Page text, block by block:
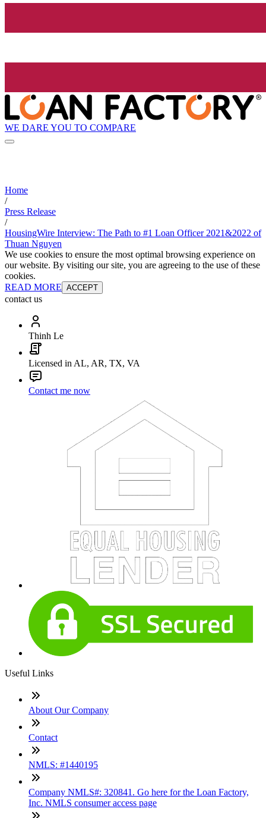
WE DARE YOU TO COMPARE
Home
/
Press Release
/
HousingWire Interview: The Path to #1 Loan Officer 2021&2022 of
Thuan Nguyen
We use cookies to ensure the most optimal browsing experience on
our website. By visiting our site, you are agreeing to the use of these
cookies.
READ MORE ACCEPT
contact us
Thinh Le
Licensed in AL, AR, TX, VA
Contact me now
Useful Links
About Our Company
Contact
NMLS: #1440195
Company NMLS#: 320841. Go here for the Loan Factory,
Inc. NMLS consumer access page